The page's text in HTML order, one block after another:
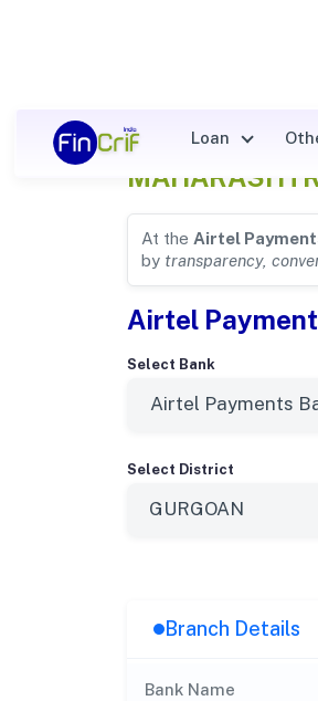
Loan
Airtel
At the Airtel
by transparency,
Airtel
Select Bank
Select District
Branch Details
Bank Name